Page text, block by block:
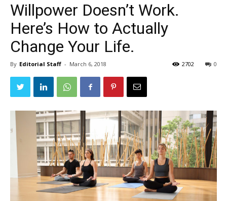
Willpower Doesn’t Work.
Here’s How to Actually
Change Your Life.
By Editorial Staff - March 6, 2018 0
2702